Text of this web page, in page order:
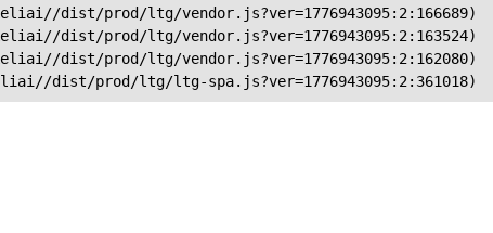
dist/prod/ltg/vendor.js?ver=1776943095:2:166689)
dist/prod/ltg/vendor.js?ver=1776943095:2:163524)
dist/prod/ltg/vendor.js?ver=1776943095:2:162080)
dist/prod/ltg/ltg-spa.js?ver=1776943095:2:361018)